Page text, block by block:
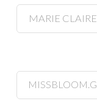
MARIE CLAIRE